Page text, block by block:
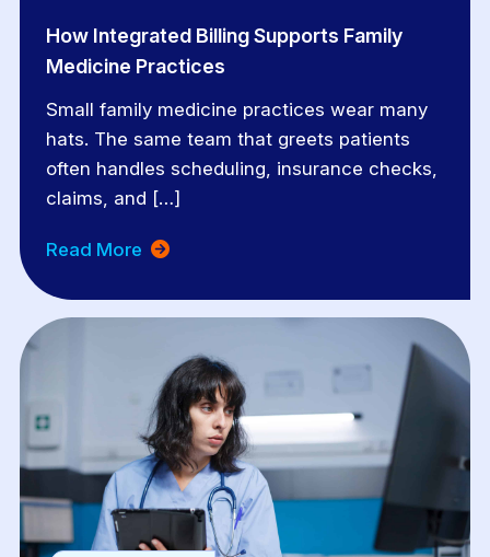
How Integrated Billing Supports Family
Medicine Practices
Small family medicine practices wear many
hats. The same team that greets patients
often handles scheduling, insurance checks,
claims, and […]
Read More